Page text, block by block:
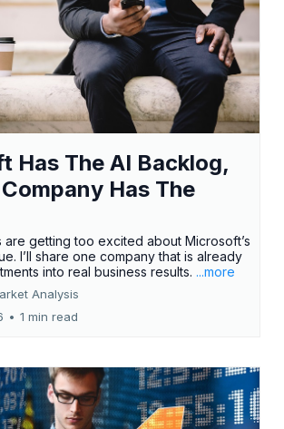
Has The AI Backlog,
Has The
are getting too excited about Microsoft’s
I’ll share one company that is already
into real business results. ...more
Analysis
• 1 min read